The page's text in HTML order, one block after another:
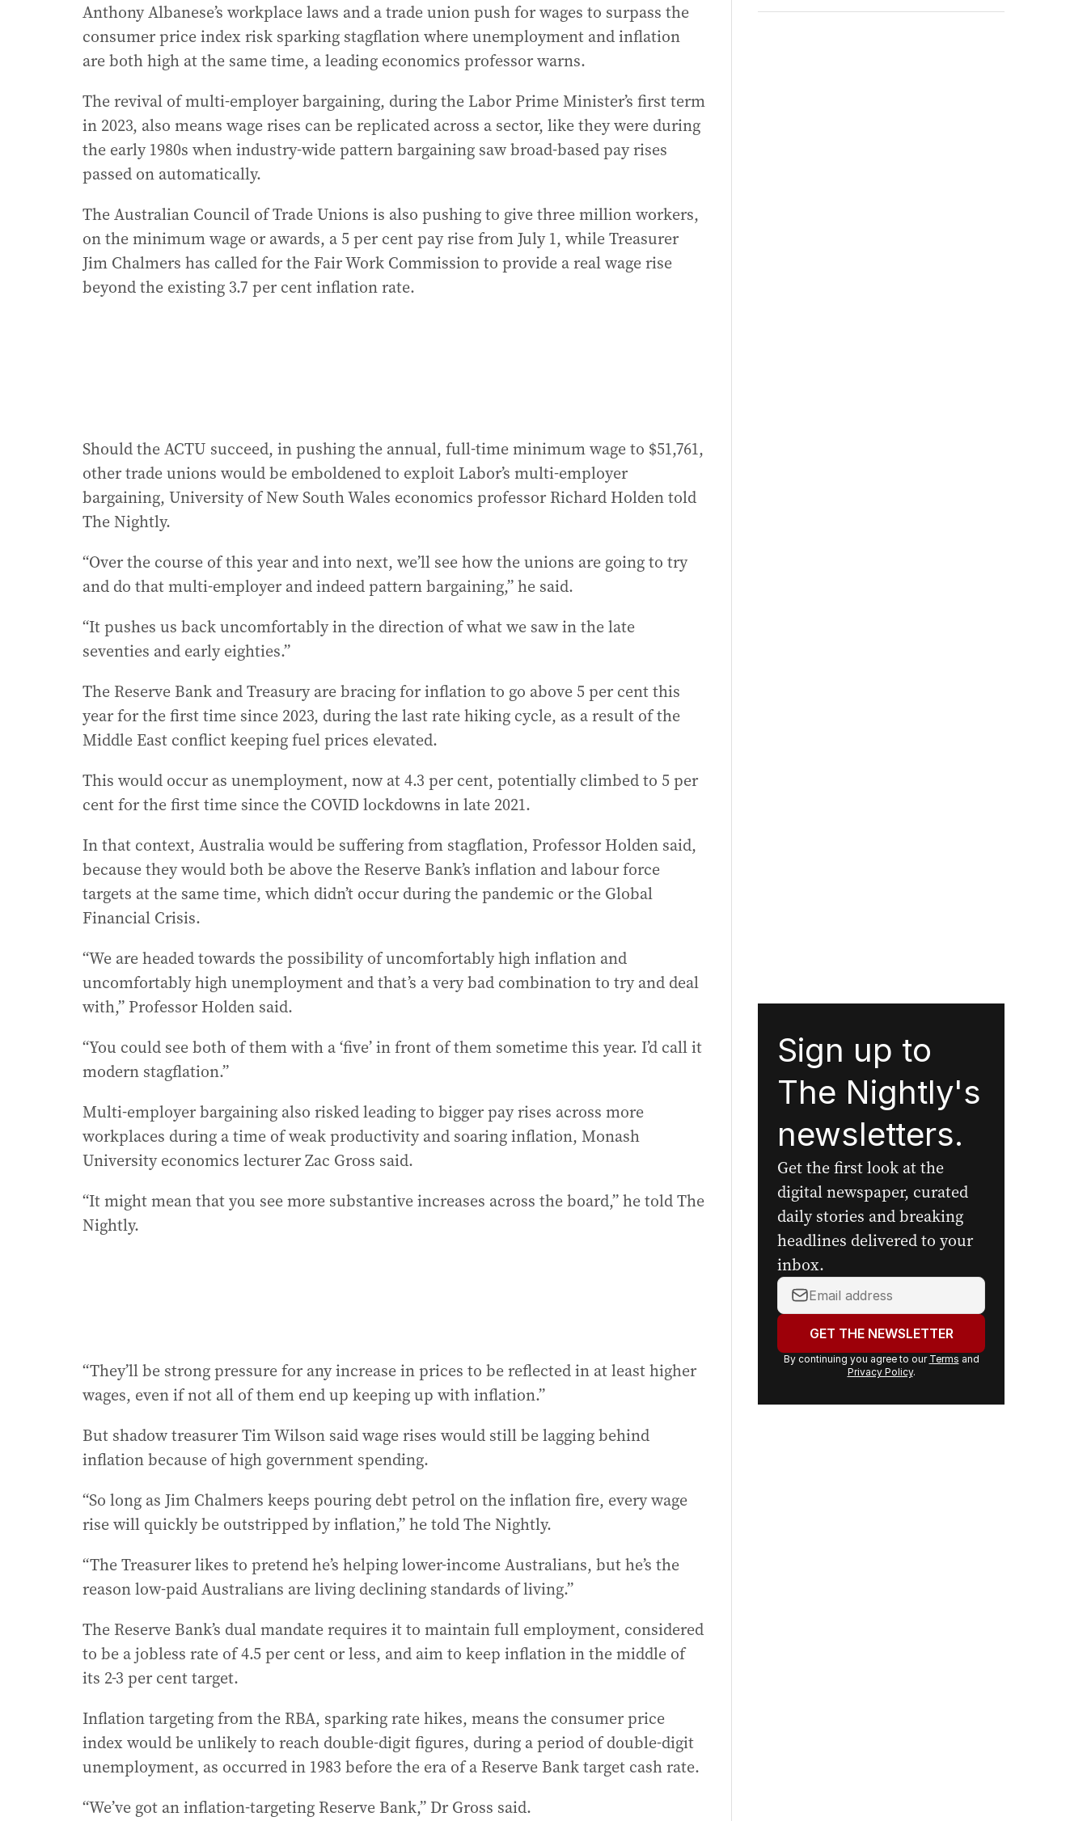
Anthony Albanese’s workplace laws and a trade union push for wages to surpass the
consumer price index risk sparking stagflation where unemployment and inflation
are both high at the same time, a leading economics professor warns.
The revival of multi-employer bargaining, during the Labor Prime Minister’s first term
in 2023, also means wage rises can be replicated across a sector, like they were during
the early 1980s when industry-wide pattern bargaining saw broad-based pay rises
passed on automatically.
The Australian Council of Trade Unions is also pushing to give three million workers,
on the minimum wage or awards, a 5 per cent pay rise from July 1, while Treasurer
Jim Chalmers has called for the Fair Work Commission to provide a real wage rise
beyond the existing 3.7 per cent inflation rate.
Should the ACTU succeed, in pushing the annual, full-time minimum wage to $51,761,
other trade unions would be emboldened to exploit Labor’s multi-employer
bargaining, University of New South Wales economics professor Richard Holden told
The Nightly.
“Over the course of this year and into next, we’ll see how the unions are going to try
and do that multi-employer and indeed pattern bargaining,” he said.
“It pushes us back uncomfortably in the direction of what we saw in the late
seventies and early eighties.”
The Reserve Bank and Treasury are bracing for inflation to go above 5 per cent this
year for the first time since 2023, during the last rate hiking cycle, as a result of the
Middle East conflict keeping fuel prices elevated.
This would occur as unemployment, now at 4.3 per cent, potentially climbed to 5 per
cent for the first time since the COVID lockdowns in late 2021.
In that context, Australia would be suffering from stagflation, Professor Holden said,
because they would both be above the Reserve Bank’s inflation and labour force
targets at the same time, which didn’t occur during the pandemic or the Global
Financial Crisis.
“We are headed towards the possibility of uncomfortably high inflation and
uncomfortably high unemployment and that’s a very bad combination to try and deal
with,” Professor Holden said.
“You could see both of them with a ‘five’ in front of them sometime this year. I’d call it
modern stagflation.”
Multi-employer bargaining also risked leading to bigger pay rises across more
workplaces during a time of weak productivity and soaring inflation, Monash
University economics lecturer Zac Gross said.
“It might mean that you see more substantive increases across the board,” he told The
Nightly.
“They’ll be strong pressure for any increase in prices to be reflected in at least higher
wages, even if not all of them end up keeping up with inflation.”
But shadow treasurer Tim Wilson said wage rises would still be lagging behind
inflation because of high government spending.
“So long as Jim Chalmers keeps pouring debt petrol on the inflation fire, every wage
rise will quickly be outstripped by inflation,” he told The Nightly.
“The Treasurer likes to pretend he’s helping lower-income Australians, but he’s the
reason low-paid Australians are living declining standards of living.”
The Reserve Bank’s dual mandate requires it to maintain full employment, considered
to be a jobless rate of 4.5 per cent or less, and aim to keep inflation in the middle of
its 2-3 per cent target.
Inflation targeting from the RBA, sparking rate hikes, means the consumer price
index would be unlikely to reach double-digit figures, during a period of double-digit
unemployment, as occurred in 1983 before the era of a Reserve Bank target cash rate.
“We’ve got an inflation-targeting Reserve Bank,” Dr Gross said.
Sign up to
The Nightly's
newsletters.
Get the first look at the
digital newspaper, curated
daily stories and breaking
headlines delivered to your
inbox.
email
GET THE NEWSLETTER
By continuing you agree to our Terms and